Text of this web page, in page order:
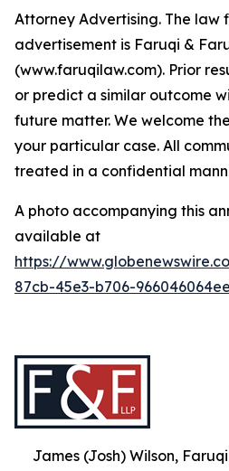
Attorney Advertising. The law
advertisement is Faruqi &
(www.faruqilaw.com). Prior
or predict a similar outcome
future matter. We welcome
your particular case. All
treated in a confidential
A photo accompanying this
available at
https://
87cb-45e3-b706-
James (Josh) Wilson,